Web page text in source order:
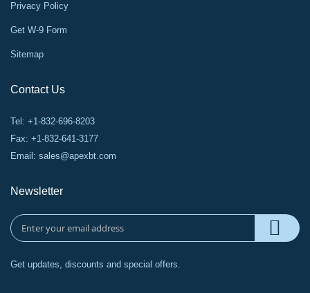
Privacy Policy
Get W-9 Form
Sitemap
Contact Us
Tel: +1-832-696-8203
Fax: +1-832-641-3177
Email: sales@apexbt.com
Newsletter
Get updates, discounts and special offers.